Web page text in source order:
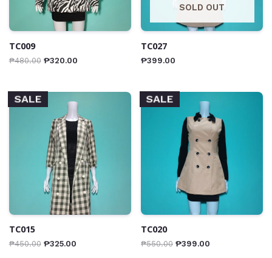
TC009
₱480.00 ₱320.00
SOLD OUT
TC027
₱399.00
SALE
TC015
₱450.00 ₱325.00
SALE
TC020
₱550.00 ₱399.00